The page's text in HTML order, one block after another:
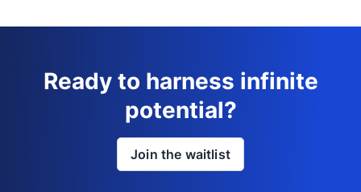
Ready to harness infinite
potential?
Join the waitlist